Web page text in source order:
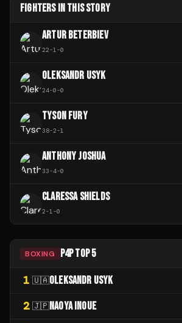
FIGHTERS IN THIS STORY
ARTUR BETERBIEV
22-1-0
OLEKSANDR USYK
24-0-0
TYSON FURY
38-2-1
ANTHONY JOSHUA
33-4-0
CLARESSA SHIELDS
2-1-0
BOXING P4P TOP 5
1 🇺🇦OLEKSANDR USYK
2 🇯🇵NAOYA INOUE